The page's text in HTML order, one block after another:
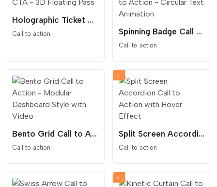
Holographic Ticket CTA - 3D Floating Pass
Call to action Spinning Badge Call to Action - Circular Text Animation
Call to action
Bento Grid Call to Action - Modular Dashboard Style with Video
Call to action
Split Screen Accordion Call to Action with Hover Effect
Call to action